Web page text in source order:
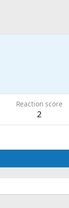
Reaction score
2